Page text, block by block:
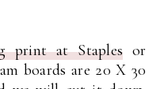
print at Staples or
boards are 20 X 30